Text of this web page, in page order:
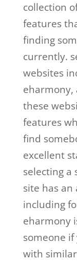
collection
features
finding
currently.
websites
eharmony,
these
features
find
excellent
selecting a
site has
including
eharmony
someone if
with